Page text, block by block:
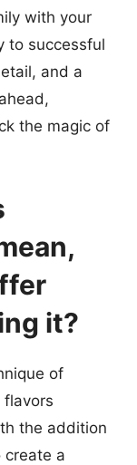
with your
to successful
and a
the magic of
it?
of
the addition
create a